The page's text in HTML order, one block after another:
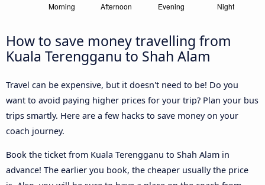
How to save money travelling from
Kuala Terengganu to Shah Alam
Travel can be expensive, but it doesn't need to be! Do you
want to avoid paying higher prices for your trip? Plan your bus
trips smartly. Here are a few hacks to save money on your
coach journey.
Book the ticket from Kuala Terengganu to Shah Alam in
advance! The earlier you book, the cheaper usually the price